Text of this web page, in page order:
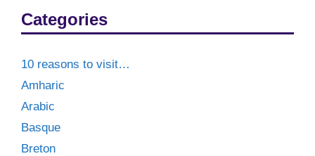
Categories
10 reasons to visit…
Amharic
Arabic
Basque
Breton